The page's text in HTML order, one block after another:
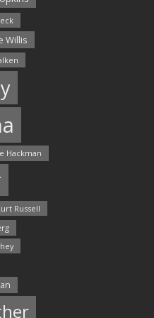
Willis
Hackman
Russell